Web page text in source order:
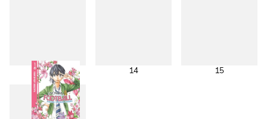
13 14 15